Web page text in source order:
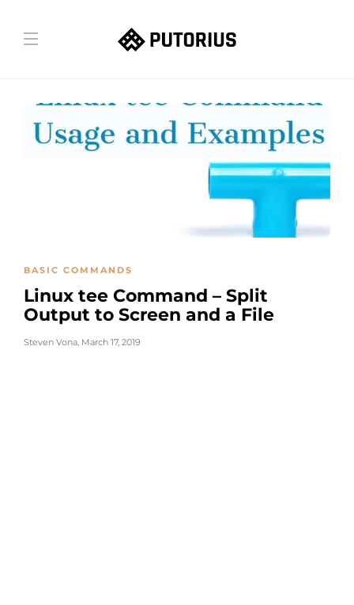
BASIC COMMANDS
Linux tee Command – Split
Output to Screen and a File
Steven Vona, March 17, 2019